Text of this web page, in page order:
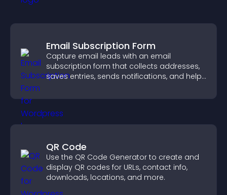
Email Subscription Form
Capture email leads with an email
subscription form that collects addresses,
saves entries, sends notifications, and helps
QR Code
Use the QR Code Generator to create and
display QR codes for URLs, contact info,
downloads, locations, and more.